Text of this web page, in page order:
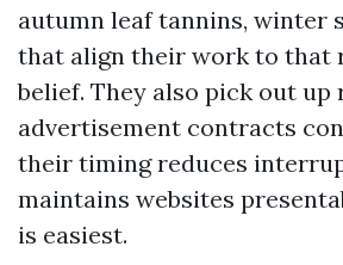
autumn leaf tannins, winter
that align their work to that
belief. They also pick out up
advertisement contracts
their timing reduces
maintains websites
is easiest.